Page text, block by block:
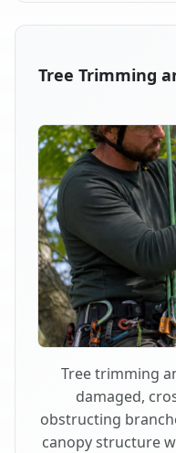
Tree Trimming
Tree trimming
damaged,
obstructing
canopy structure